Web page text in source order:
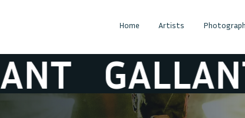
Home Artists
GALLANT